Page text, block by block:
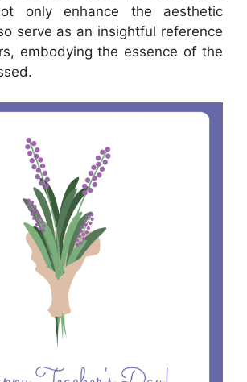
only enhance the aesthetic
serve as an insightful reference
embodying the essence of the